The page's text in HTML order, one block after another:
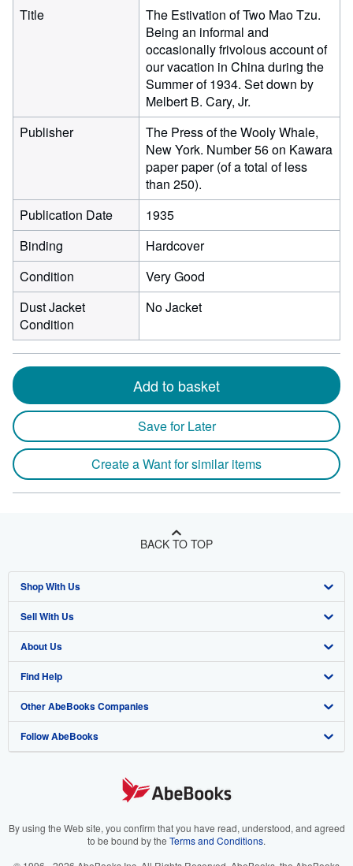
Title
The Estivation of Two Mao Tzu.
Being an informal and
occasionally frivolous account of
our vacation in China during the
Summer of 1934. Set down by
Melbert B. Cary, Jr.
Publisher
The Press of the Wooly Whale,
New York. Number 56 on Kawara
paper paper (of a total of less
than 250).
Publication Date
1935
Binding
Hardcover
Condition
Very Good
Dust Jacket
Condition
No Jacket
Add to basket
Save for Later
Create a Want for similar items
BACK TO TOP
Shop With Us
Advanced Search
Browse Collections
My Account
My Orders
View Basket
Sell With Us
Start Selling
Join Our Affiliate Program
Book Buyback
Refer a seller
About Us
About AbeBooks
Media
Careers
Your Ads Privacy Choices
Find Help
Help
Customer Support
Other AbeBooks Companies
AbeBooks.co.uk
AbeBooks.it
Follow AbeBooks
By using the Web site, you confirm that you have read, understood, and agreed
to be bound by the Terms and Conditions.